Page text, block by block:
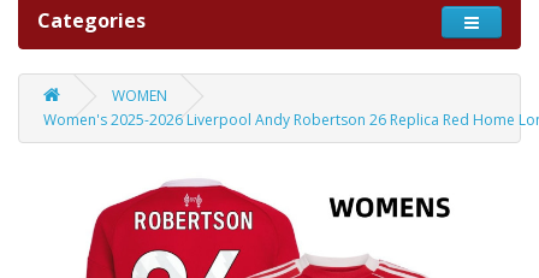
Categories
WOMEN
Women's 2025-2026 Liverpool Andy Robertson 26 Replica Red Home